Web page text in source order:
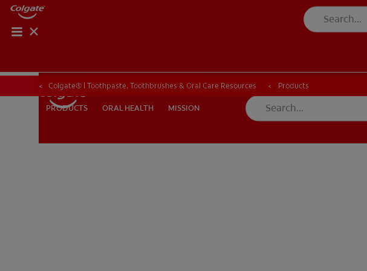
PRODUCTS ORAL HEALTH
PRODUCTS ORAL HEALTH MISSION
ORAL HEALTH CHECK PRODUCT MATCH
Colgate® | Toothpaste, Toothbrushes & Oral Care Resources Products